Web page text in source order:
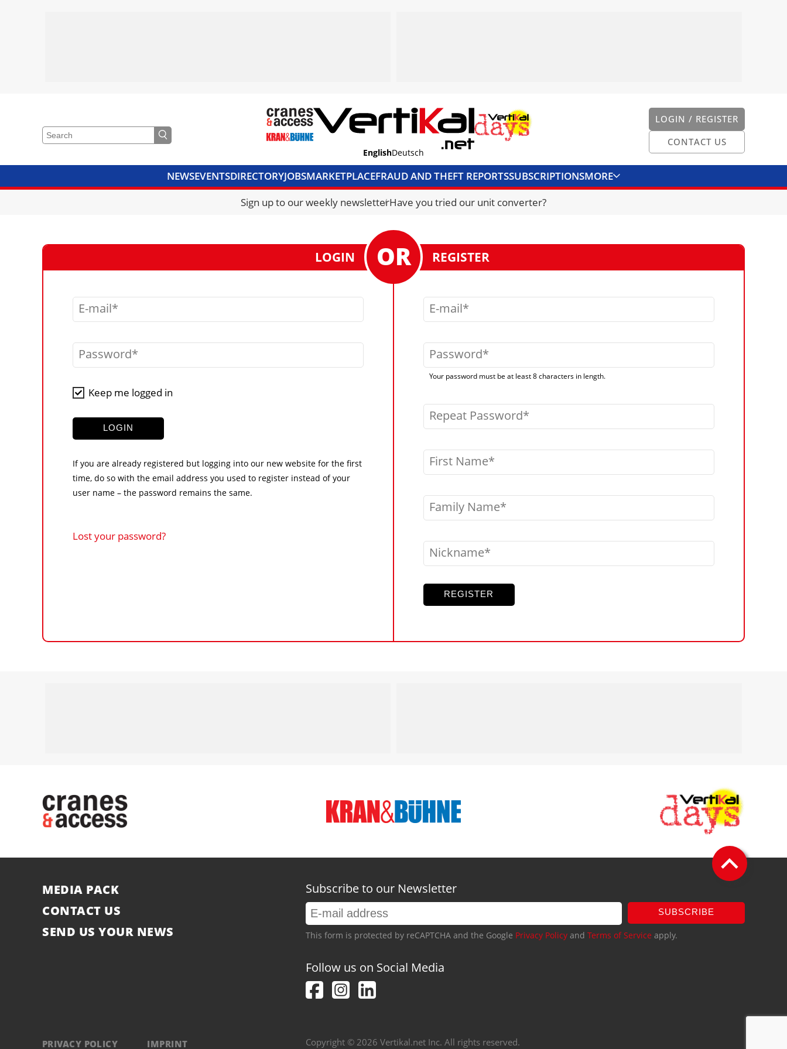
LOGIN / REGISTER
CONTACT US
EnglishDeutsch
NEWSEVENTSDIRECTORYJOBSMARKETPLACEFRAUD AND THEFT REPORTSSUBSCRIPTIONSMORE
CRANES & ACCESSMEDIA PACKCURRENCY CONVERTERUNIT CONVERTER
Sign up to our weekly newsletterHave you tried our unit converter?
LOGIN
E-mail
Password
Keep me logged in
LOGIN
If you are already registered but logging into our new website for the first
time, do so with the email address you used to register instead of your
user name – the password remains the same.
Lost your password?
REGISTER
E-mail
Password
Your password must be at least 8 characters in length.
Repeat Password
First Name
Family Name
Nickname
REGISTER
MEDIA PACK
CONTACT US
SEND US YOUR NEWS
Subscribe to our Newsletter
SUBSCRIBE
This form is protected by reCAPTCHA and the Google Privacy Policy and Terms of Service apply.
Follow us on Social Media
PRIVACY POLICY IMPRINT Copyright © 2026 Vertikal.net Inc. All rights reserved.